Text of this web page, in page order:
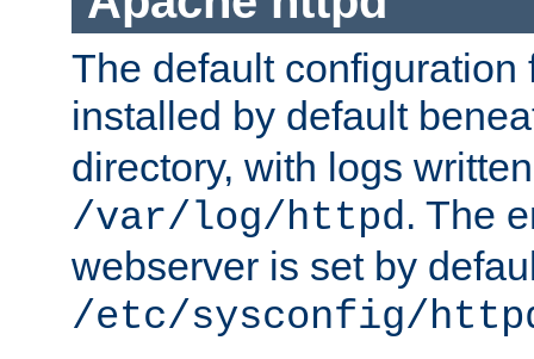
The default configuration
installed by default
directory, with logs
/var/log/httpd. The
webserver is set by
/etc/sysconfig/